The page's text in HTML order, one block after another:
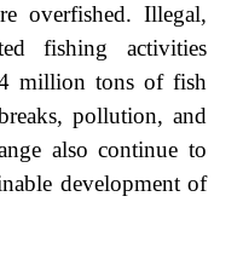
overfished. Illegal,
fishing activities
million tons of fish
pollution, and
also continue to
development of